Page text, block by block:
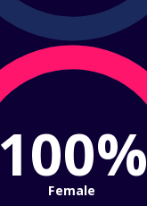
100%
Female